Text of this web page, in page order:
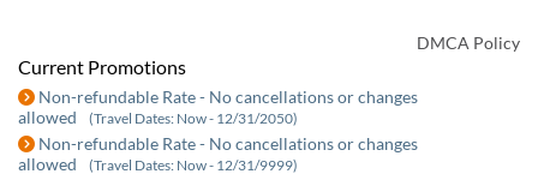
DMCA Policy
Current Promotions
Non-refundable Rate - No cancellations or changes
allowed
(Travel Dates: Now - 12/31/2050)
Non-refundable Rate - No cancellations or changes
allowed
(Travel Dates: Now - 12/31/9999)